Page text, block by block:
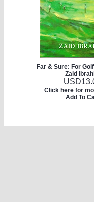
Far & Sure: For
Zaid
USD
Click here for
Add To